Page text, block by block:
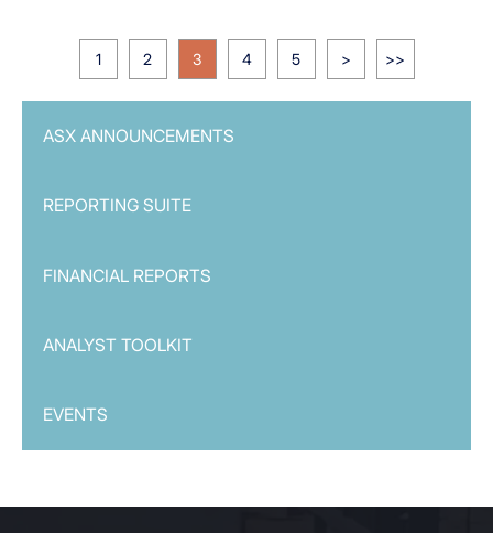
1 2 3 4 5 > >>
ASX ANNOUNCEMENTS
REPORTING SUITE
FINANCIAL REPORTS
ANALYST TOOLKIT
EVENTS